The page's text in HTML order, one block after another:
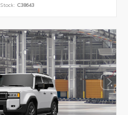
Stock: C38643